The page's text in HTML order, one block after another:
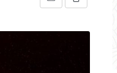
Print
Share
Email